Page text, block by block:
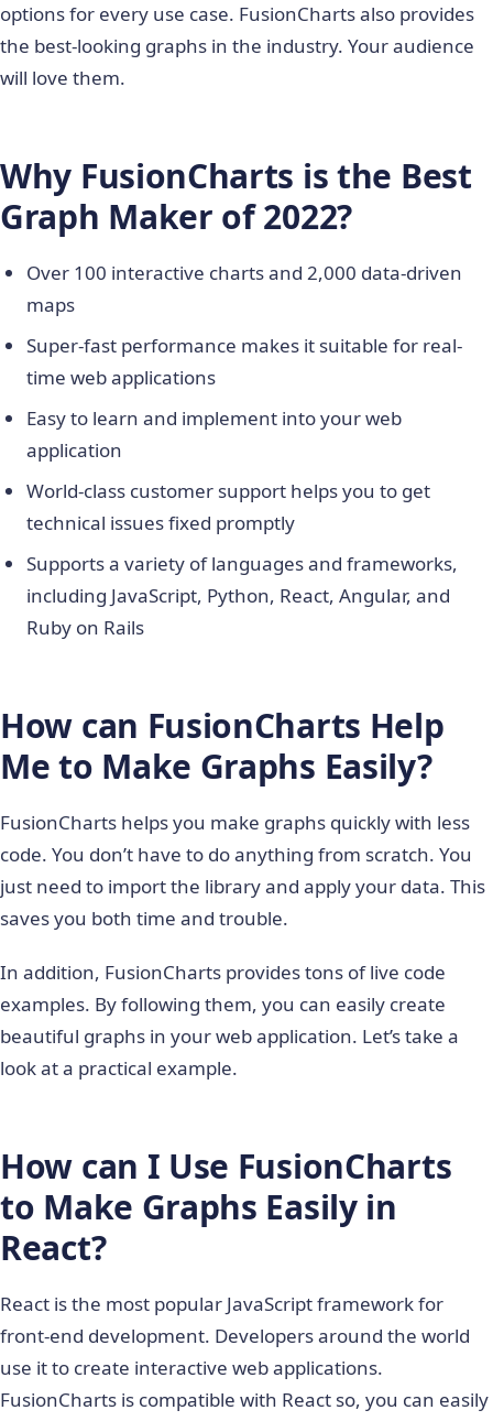
options for every use case. FusionCharts also provides
the best-looking graphs in the industry. Your audience
will love them.
Why FusionCharts is the Best
Graph Maker of 2022?
Over 100 interactive charts and 2,000 data-driven
maps
Super-fast performance makes it suitable for real-
time web applications
Easy to learn and implement into your web
application
World-class customer support helps you to get
technical issues fixed promptly
Supports a variety of languages and frameworks,
including JavaScript, Python, React, Angular, and
Ruby on Rails
How can FusionCharts Help
Me to Make Graphs Easily?
FusionCharts helps you make graphs quickly with less
code. You don’t have to do anything from scratch. You
just need to import the library and apply your data. This
saves you both time and trouble.
In addition, FusionCharts provides tons of live code
examples. By following them, you can easily create
beautiful graphs in your web application. Let’s take a
look at a practical example.
How can I Use FusionCharts
to Make Graphs Easily in
React?
React is the most popular JavaScript framework for
front-end development. Developers around the world
use it to create interactive web applications.
FusionCharts is compatible with React so, you can easily